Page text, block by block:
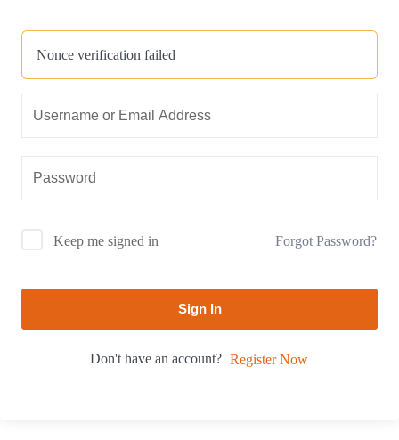
Nonce verification failed
Keep me signed in Forgot Password?
Sign In
Don't have an account? Register Now